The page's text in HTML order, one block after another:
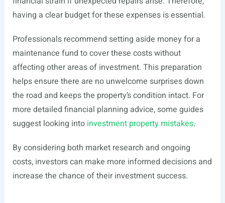
having a clear budget for these expenses is essential.
Professionals recommend setting aside money for a
maintenance fund to cover these costs without
affecting other areas of investment. This preparation
helps ensure there are no unwelcome surprises down
the road and keeps the property’s condition intact. For
more detailed financial planning advice, some guides
suggest looking into investment property mistakes.
By considering both market research and ongoing
costs, investors can make more informed decisions and
increase the chance of their investment success.